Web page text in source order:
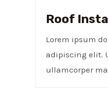
Roof
Lorem ipsum
adipiscing elit.
ullamcorper